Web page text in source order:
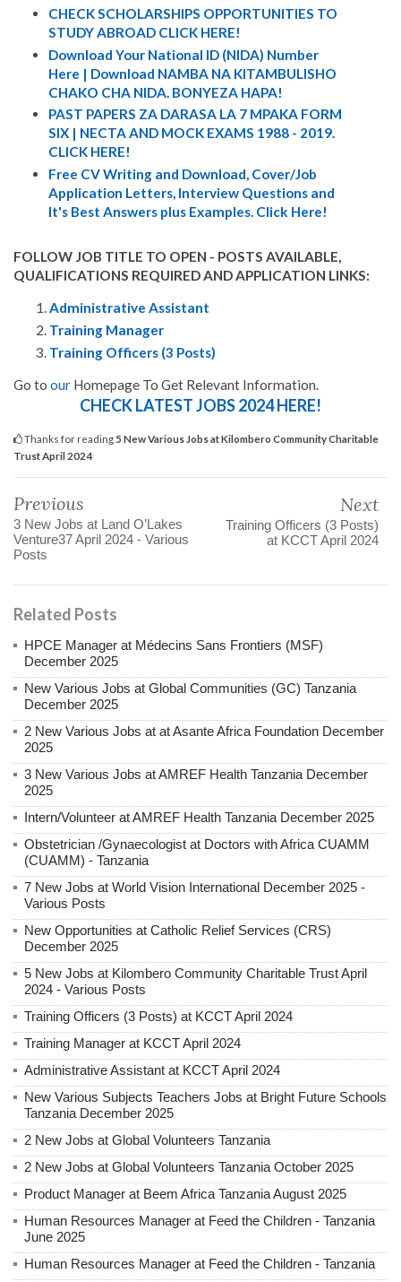
CHECK SCHOLARSHIPS OPPORTUNITIES TO
STUDY ABROAD CLICK HERE!
Download Your National ID (NIDA) Number
Here | Download NAMBA NA KITAMBULISHO
CHAKO CHA NIDA. BONYEZA HAPA!
PAST PAPERS ZA DARASA LA 7 MPAKA FORM
SIX | NECTA AND MOCK EXAMS 1988 - 2019.
CLICK HERE!
Free CV Writing and Download, Cover/Job
Application Letters, Interview Questions and
It's Best Answers plus Examples. Click Here!
FOLLOW JOB TITLE TO OPEN - POSTS AVAILABLE,
QUALIFICATIONS REQUIRED AND APPLICATION LINKS:
Administrative Assistant
Training Manager
Training Officers (3 Posts)
Go to our Homepage To Get Relevant Information.
CHECK LATEST JOBS 2024 HERE!
Thanks for reading5 New Various Jobs at Kilombero Community Charitable
Trust April 2024
Previous
3 New Jobs at Land O’Lakes
Venture37 April 2024 - Various
Posts
Next
Training Officers (3 Posts)
at KCCT April 2024
Related Posts
HPCE Manager at Médecins Sans Frontiers (MSF)
December 2025
New Various Jobs at Global Communities (GC) Tanzania
December 2025
2 New Various Jobs at at Asante Africa Foundation December
2025
3 New Various Jobs at AMREF Health Tanzania December
2025
Intern/Volunteer at AMREF Health Tanzania December 2025
Obstetrician /Gynaecologist at Doctors with Africa CUAMM
(CUAMM) - Tanzania
7 New Jobs at World Vision International December 2025 -
Various Posts
New Opportunities at Catholic Relief Services (CRS)
December 2025
5 New Jobs at Kilombero Community Charitable Trust April
2024 - Various Posts
Training Officers (3 Posts) at KCCT April 2024
Training Manager at KCCT April 2024
Administrative Assistant at KCCT April 2024
New Various Subjects Teachers Jobs at Bright Future Schools
Tanzania December 2025
2 New Jobs at Global Volunteers Tanzania
2 New Jobs at Global Volunteers Tanzania October 2025
Product Manager at Beem Africa Tanzania August 2025
Human Resources Manager at Feed the Children - Tanzania
June 2025
Human Resources Manager at Feed the Children - Tanzania